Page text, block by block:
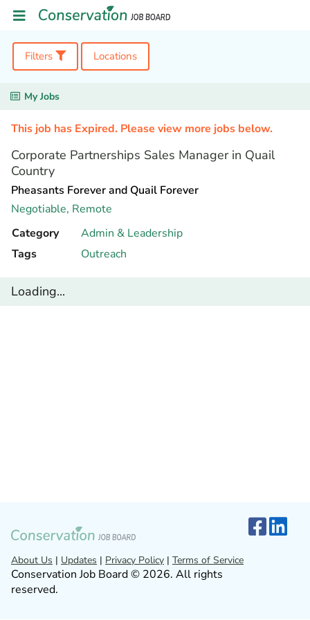
Filters Locations
My Jobs
This job has Expired. Please view more jobs below.
Corporate Partnerships Sales Manager in Quail
Country
Pheasants Forever and Quail Forever
Negotiable, Remote
Category
Admin & Leadership
Tags
Outreach
Loading...
About Us | Updates | Privacy Policy | Terms of Service
Conservation Job Board © 2026. All rights
reserved.